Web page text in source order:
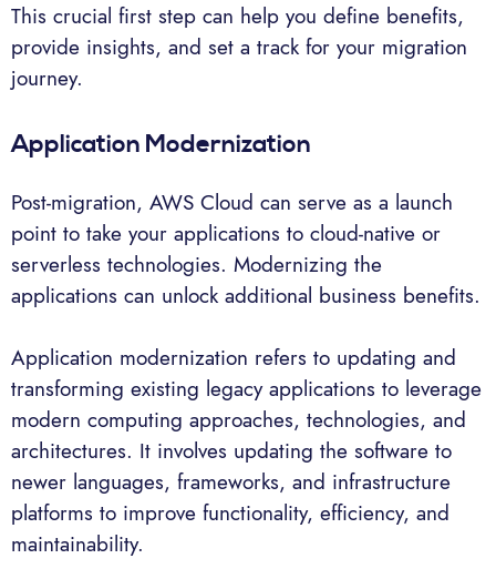
This crucial first step can help you define benefits,
provide insights, and set a track for your migration
journey.
Application Modernization
Post-migration, AWS Cloud can serve as a launch
point to take your applications to cloud-native or
serverless technologies. Modernizing the
applications can unlock additional business benefits.
Application modernization refers to updating and
transforming existing legacy applications to leverage
modern computing approaches, technologies, and
architectures. It involves updating the software to
newer languages, frameworks, and infrastructure
platforms to improve functionality, efficiency, and
maintainability.